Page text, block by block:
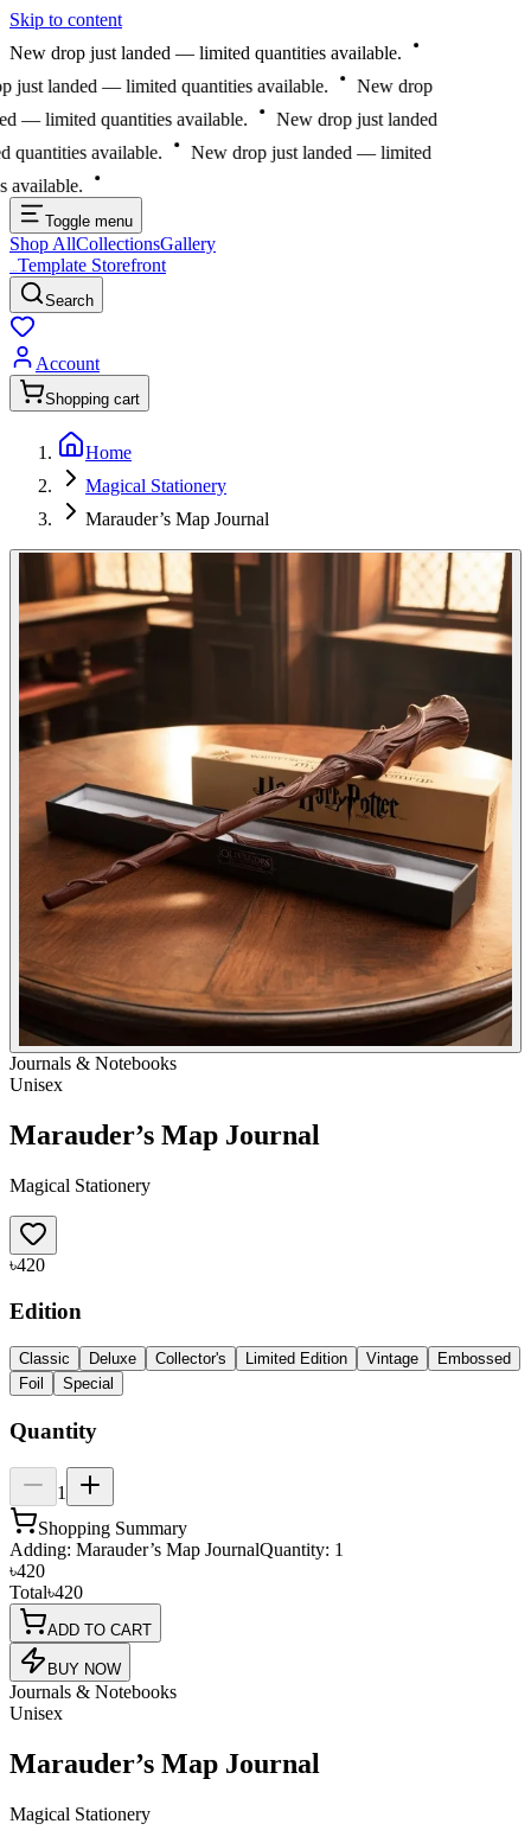
Skip to content
New drop just landed — limited quantities available.
just landed — limited quantities available.
New drop
— limited quantities available.
New drop just landed
available.
New drop just landed — limited
available.
Toggle menu
Shop AllCollectionsGallery
Template Storefront
Search
Account
Shopping cart
Home
Magical Stationery
Marauder’s Map Journal
Journals & Notebooks
Unisex
Marauder’s Map Journal
Magical Stationery
৳420
Edition
Classic Deluxe Collector's Limited Edition Vintage
Embossed
Foil
Special
Quantity
1
Shopping Summary
Adding: Marauder’s Map JournalQuantity: 1
৳420
Total৳420
ADD TO CART
BUY NOW
Journals & Notebooks
Unisex
Marauder’s Map Journal
Magical Stationery